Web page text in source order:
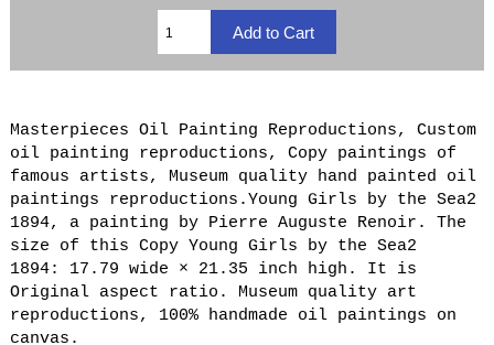
Masterpieces Oil Painting Reproductions, Custom
oil painting reproductions, Copy paintings of
famous artists, Museum quality hand painted oil
paintings reproductions.Young Girls by the Sea2
1894, a painting by Pierre Auguste Renoir. The
size of this Copy Young Girls by the Sea2
1894: 17.79 wide × 21.35 inch high. It is
Original aspect ratio. Museum quality art
reproductions, 100% handmade oil paintings on
canvas.